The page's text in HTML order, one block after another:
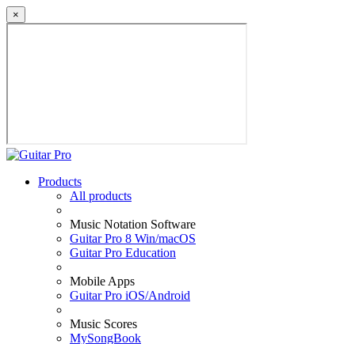
×
Products
All products
Music Notation Software
Guitar Pro 8 Win/macOS
Guitar Pro Education
Mobile Apps
Guitar Pro iOS/Android
Music Scores
MySongBook